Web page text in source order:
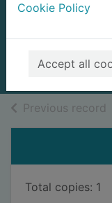
Cookie Policy
Accept all
Previous record
Total copies: 1